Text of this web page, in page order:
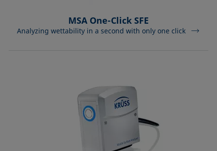
MSA One-Click SFE
Analyzing wettability in a second with only one click